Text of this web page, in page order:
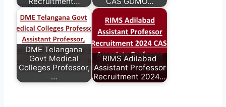
DME Telangana
Govt Medical
Colleges Professor,
…
RIMS Adilabad
Assistant Professor
Recruitment 2024…